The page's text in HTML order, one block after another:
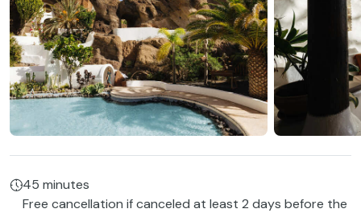
45 minutes
Free cancellation if canceled at least 2 days before the